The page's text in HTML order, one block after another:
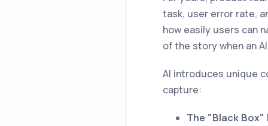
task, user error rate,
how easily users can
of the story when an
AI introduces unique
capture:
The "Black Box"